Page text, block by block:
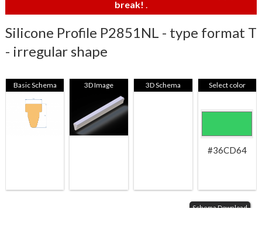
break!
Silicone Profile P2851NL - type format T
- irregular shape
Basic Schema 3D Image 3D Schema Select color
#36CD64
Schema Download